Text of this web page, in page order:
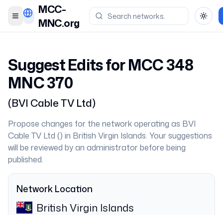
Toggle menu
MCC-
MNC.org
Suggest Edits for MCC348
MNC370
(BVI Cable TV Ltd)
Propose changes for the network operating as BVI
Cable TV Ltd () in British Virgin Islands. Your suggestions
will be reviewed by an administrator before being
published.
Network Location
British Virgin Islands